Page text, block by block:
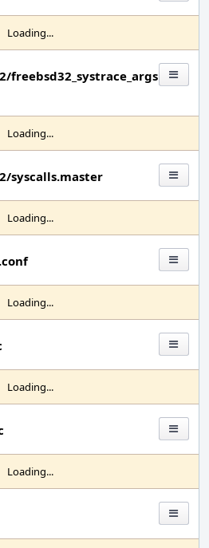
Loading...
freebsd32_systrace_args
Loading...
syscalls.master
Loading...
Loading...
Loading...
Loading...